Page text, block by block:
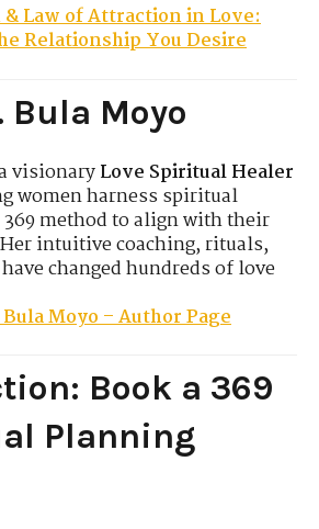
Law of Attraction in Love:
Relationship You Desire
Bula Moyo
visionaryLove Spiritual Healer
women harness spiritual
method to align with their
intuitive coaching, rituals,
changed hundreds of love
Moyo – Author Page
Book a 369
Planning